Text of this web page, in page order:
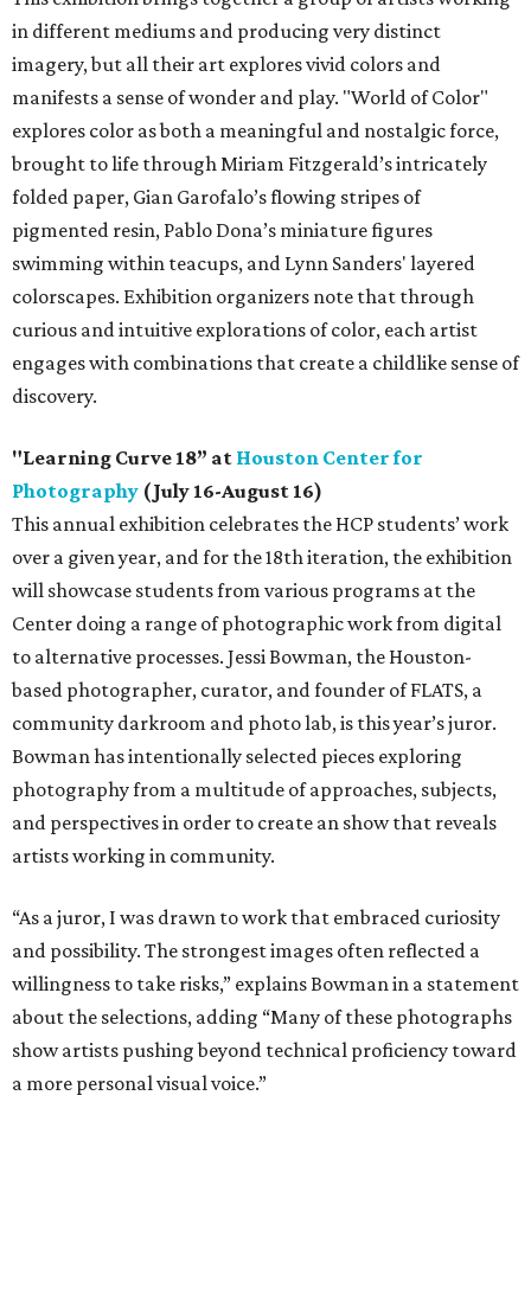
in different mediums and producing very distinct
imagery, but all their art explores vivid colors and
manifests a sense of wonder and play. "World of Color"
explores color as both a meaningful and nostalgic force,
brought to life through Miriam Fitzgerald’s intricately
folded paper, Gian Garofalo’s flowing stripes of
pigmented resin, Pablo Dona’s miniature figures
swimming within teacups, and Lynn Sanders' layered
colorscapes. Exhibition organizers note that through
curious and intuitive explorations of color, each artist
engages with combinations that create a childlike sense of
discovery.
"Learning Curve 18” at Houston Center for
Photography (July 16-August 16)
This annual exhibition celebrates the HCP students’ work
over a given year, and for the 18th iteration, the exhibition
will showcase students from various programs at the
Center doing a range of photographic work from digital
to alternative processes. Jessi Bowman, the Houston-
based photographer, curator, and founder of FLATS, a
community darkroom and photo lab, is this year’s juror.
Bowman has intentionally selected pieces exploring
photography from a multitude of approaches, subjects,
and perspectives in order to create an show that reveals
artists working in community.
“As a juror, I was drawn to work that embraced curiosity
and possibility. The strongest images often reflected a
willingness to take risks,” explains Bowman in a statement
about the selections, adding “Many of these photographs
show artists pushing beyond technical proficiency toward
a more personal visual voice.”